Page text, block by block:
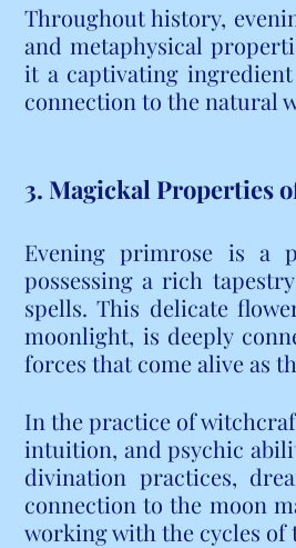
Throughout history,
and metaphysical
it a captivating
connection to the natural
3. Magickal Properties
Evening primrose is a
possessing a rich
spells. This delicate
moonlight, is deeply
forces that come alive as
In the practice of
intuition, and psychic
divination practices,
connection to the moon
working with the cycles of